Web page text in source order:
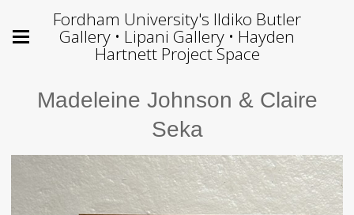
Fordham University's Ildiko Butler
Gallery • Lipani Gallery • Hayden
Hartnett Project Space
Madeleine Johnson & Claire
Seka